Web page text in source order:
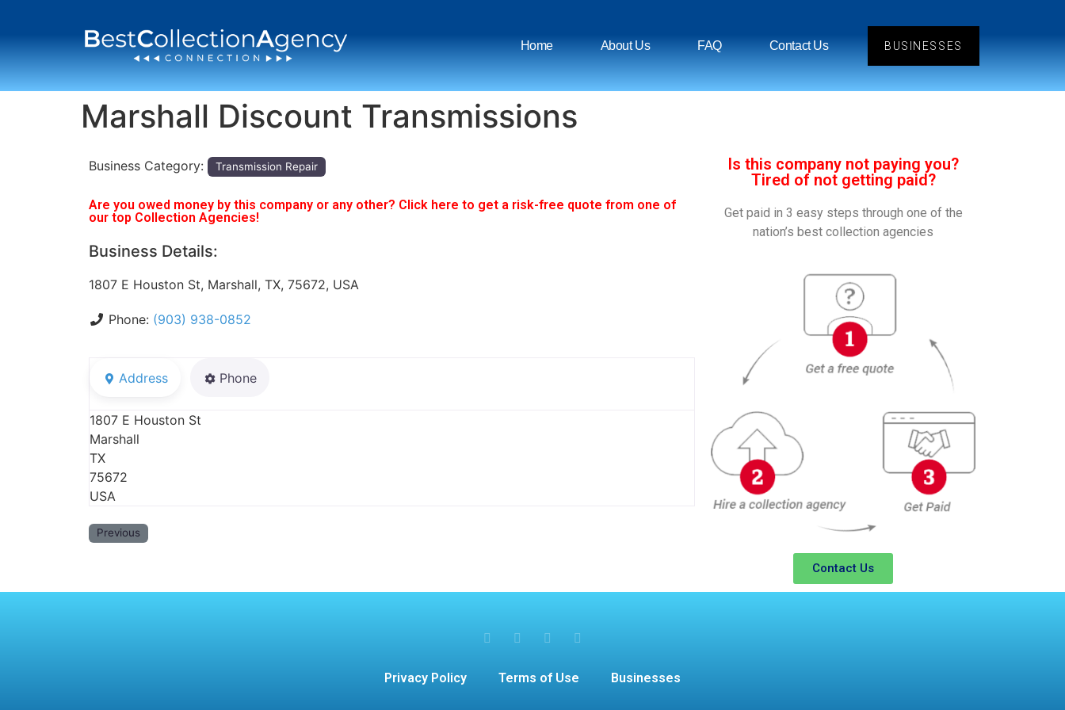
Home About Us FAQ Contact Us BUSINESSES
Marshall Discount Transmissions
Business Category: Transmission Repair
Are you owed money by this company or any other? Click here to get a risk-free quote from one of
our top Collection Agencies!
Business Details:
1807 E Houston St, Marshall, TX, 75672, USA
Phone: (903) 938-0852
Address Phone
1807 E Houston St
Marshall
TX
75672
USA
Previous
Is this company not paying you?
Tired of not getting paid?
Get paid in 3 easy steps through one of the
nation’s best collection agencies
Contact Us
Privacy Policy Terms of Use Businesses